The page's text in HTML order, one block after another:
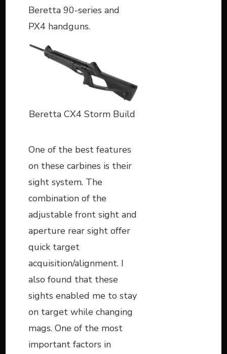
Beretta 90-series and
PX4 handguns.
Beretta CX4 Storm Build
One of the best features
on these carbines is their
sight system. The
combination of the
adjustable front sight and
aperture rear sight offer
quick target
acquisition/alignment. I
also found that these
sights enabled me to stay
on target while changing
mags. One of the most
important factors in